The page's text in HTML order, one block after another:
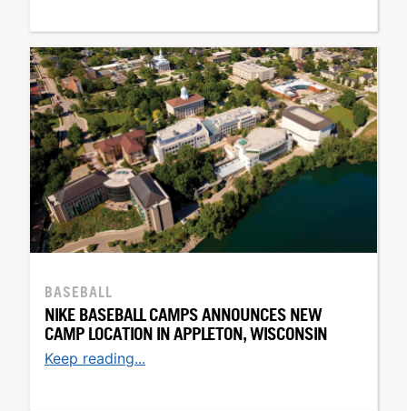
BASEBALL
NIKE BASEBALL CAMPS ANNOUNCES NEW
CAMP LOCATION IN APPLETON, WISCONSIN
Keep reading...